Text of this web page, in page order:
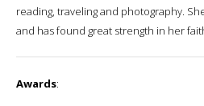
reading, traveling and photography.
and has found great strength in her
Awards: